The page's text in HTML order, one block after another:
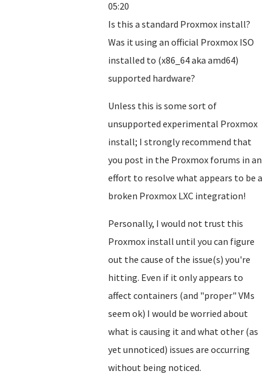
05:20
Is this a standard Proxmox install?
Was it using an official Proxmox ISO
installed to (x86_64 aka amd64)
supported hardware?
Unless this is some sort of
unsupported experimental Proxmox
install; I strongly recommend that
you post in the Proxmox forums in an
effort to resolve what appears to be a
broken Proxmox LXC integration!
Personally, I would not trust this
Proxmox install until you can figure
out the cause of the issue(s) you're
hitting. Even if it only appears to
affect containers (and "proper" VMs
seem ok) I would be worried about
what is causing it and what other (as
yet unnoticed) issues are occurring
without being noticed.